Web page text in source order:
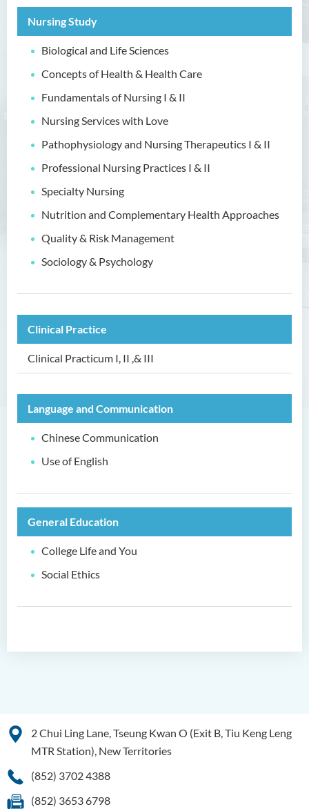
Nursing Study
Biological and Life Sciences
Concepts of Health & Health Care
Fundamentals of Nursing I & II
Nursing Services with Love
Pathophysiology and Nursing Therapeutics I & II
Professional Nursing Practices I & II
Specialty Nursing
Nutrition and Complementary Health Approaches
Quality & Risk Management
Sociology & Psychology
Clinical Practice
Clinical Practicum I, II ,& III
Language and Communication
Chinese Communication
Use of English
General Education
College Life and You
Social Ethics
Intelligence and Information
Technology (Full-time/Part-
time)
Higher Diploma in Crime and
Security Science
Higher Diploma in Early
Childhood Education
Higher Diploma in Enrolled
Higher Diploma in Enrolled
(Programme Code: HDEN-
SWD)
Introduction
Programme Objectives
Outcomes
Programme Structure
Admission Requirements
Tuition Fee
Care (Full-time / Part-time)
Hospitality Management
Higher Diploma in
Higher Diploma in Music
Studies
2 Chui Ling Lane, Tseung Kwan O (Exit B, Tiu Keng Leng
MTR Station), New Territories
(852) 3702 4388
(852) 3653 6798